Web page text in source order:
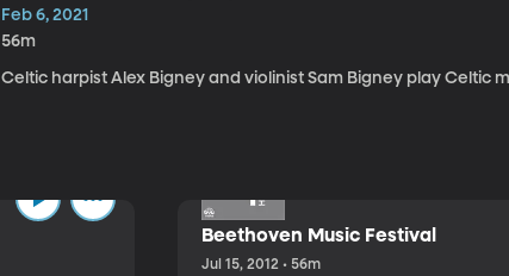
Feb 6, 2021
56m
Celtic harpist Alex Bigney and violinist Sam Bigney play Celtic
Beethoven Music Festival
Jul 15, 2012 • 56m